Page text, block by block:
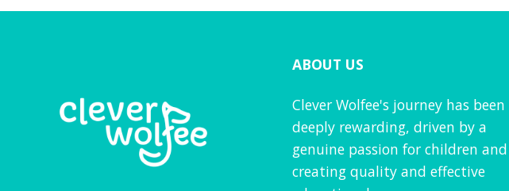
ABOUT US
Clever Wolfee's journey has been
deeply rewarding, driven by a
genuine passion for children and
creating quality and effective